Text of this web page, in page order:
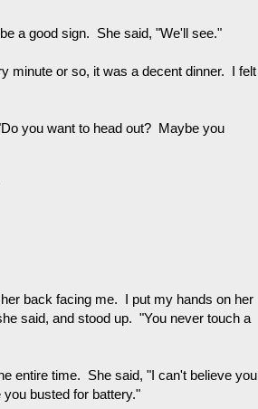
a good sign. She said, "We'll see."
minute or so, it was a decent dinner. I felt
you want to head out? Maybe you
back facing me. I put my hands on her
said, and stood up. "You never touch a
entire time. She said, "I can't believe you
busted for battery."